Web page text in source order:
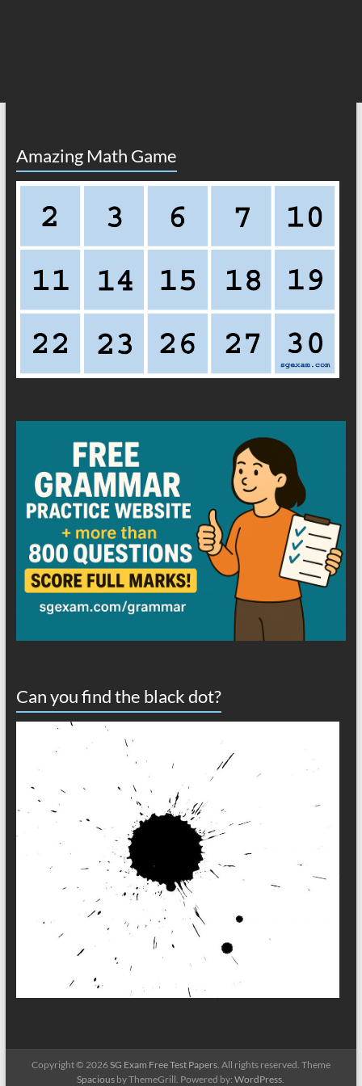
Amazing Math Game
Can you find the black dot?
Copyright © 2026SG Exam Free Test Papers. All rights reserved. Theme
Spacious by ThemeGrill. Powered by:WordPress.